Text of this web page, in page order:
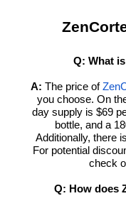
Q: What
A: The price of
you choose. On
day supply is $69
bottle, and a
Additionally, there
For potential
check
Q: How does